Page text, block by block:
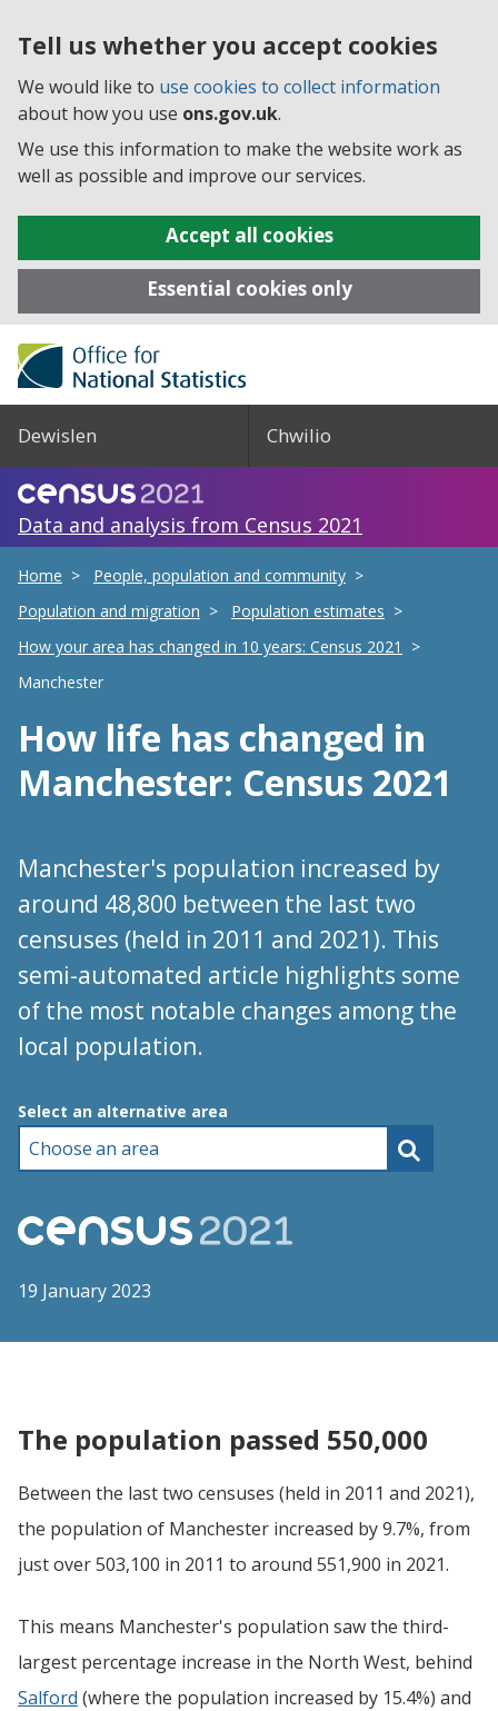
Tell us whether you accept cookies
We would like to use cookies to collect information
about how you use ons.gov.uk.
We use this information to make the website work as
well as possible and improve our services.
Accept all cookies
Essential cookies only
Dewislen Chwilio
Data and analysis from Census 2021
Home
People, population and community
Population and migration
Population estimates
How your area has changed in 10 years: Census 2021
Manchester
How life has changed in
Manchester: Census 2021
Manchester's population increased by
around 48,800 between the last two
censuses (held in 2011 and 2021). This
semi-automated article highlights some
of the most notable changes among the
local population.
Choose an area
Select an alternative area
19 January 2023
The population passed 550,000
Between the last two censuses (held in 2011 and 2021),
the population of Manchester increased by 9.7%, from
just over 503,100 in 2011 to around 551,900 in 2021.
This means Manchester's population saw the third-
largest percentage increase in the North West, behind
Salford (where the population increased by 15.4%) and